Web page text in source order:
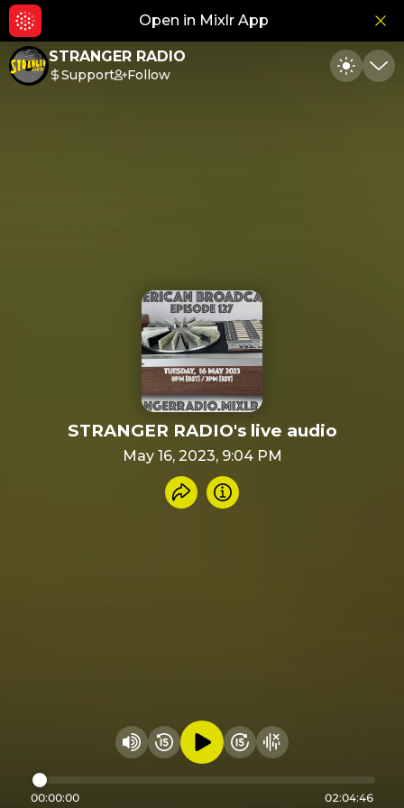
Open in Mixlr App
STRANGER RADIO
Support Follow Toggle
STRANGER RADIO's live audio
May 16, 2023, 9:04 PM
Share recording
Info
Change volume
Rewind 15 seconds
Play audioFast Foward 15
Hide visualizer
00:00:00 02:04:46